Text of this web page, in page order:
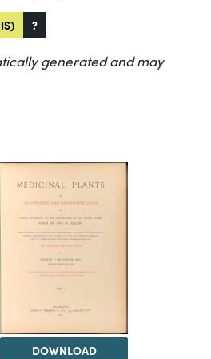
?
generated and may
DOWNLOAD